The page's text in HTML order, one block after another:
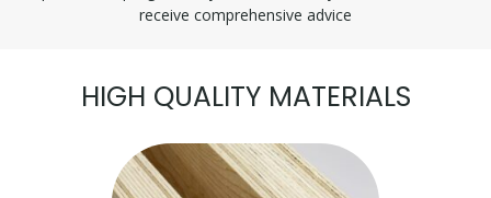
receive comprehensive advice
HIGH QUALITY MATERIALS